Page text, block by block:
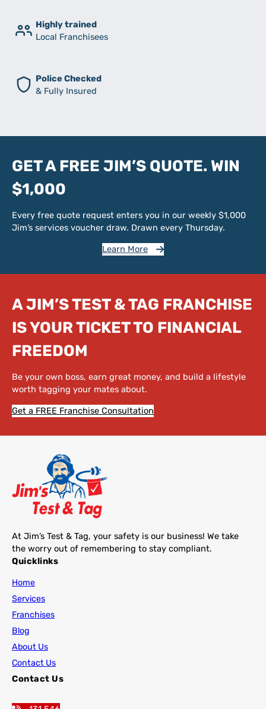
Highly trained
Local Franchisees
Police Checked
& Fully Insured
GET A FREE JIM’S QUOTE. WIN
$1,000
Every free quote request enters you in our weekly $1,000
Jim’s services voucher draw. Drawn every Thursday.
Learn More
A JIM’S TEST & TAG FRANCHISE
IS YOUR TICKET TO FINANCIAL
FREEDOM
Be your own boss, earn great money, and build a lifestyle
worth tagging your mates about.
Get a FREE Franchise Consultation
At Jim’s Test & Tag, your safety is our business! We take
the worry out of remembering to stay compliant.
Quicklinks
Home
Services
Franchises
Blog
About Us
Contact Us
Contact Us